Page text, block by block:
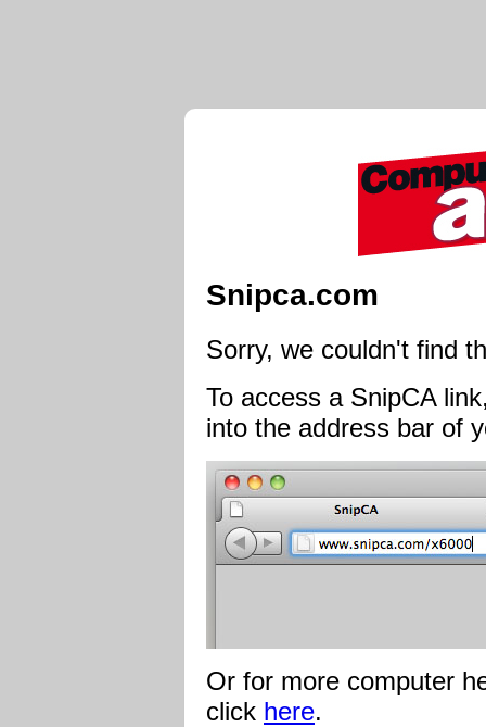
Snipca.com
Sorry, we couldn't find
To access a SnipCA
into the address bar of
Or for more computer
click here.